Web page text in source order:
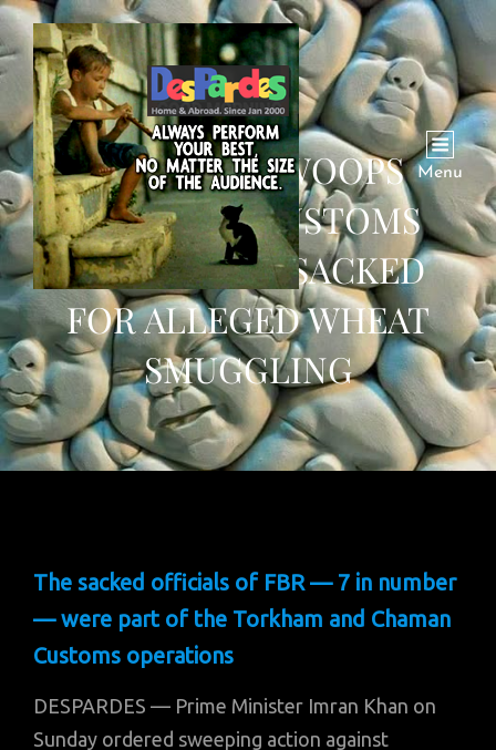
Menu
PTI GOVT SWOOPS
DOWN ON CUSTOMS
OFFICIALS; 7 SACKED
FOR ALLEGED WHEAT
SMUGGLING
The sacked officials of FBR — 7 in number
— were part of the Torkham and Chaman
Customs operations
DESPARDES — Prime Minister Imran Khan on
Sunday ordered sweeping action against